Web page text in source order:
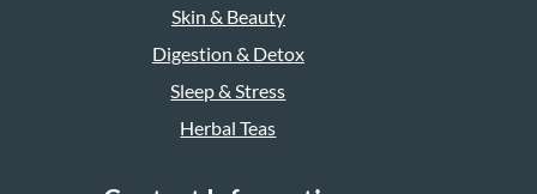
Skin & Beauty
Digestion & Detox
Sleep & Stress
Herbal Teas